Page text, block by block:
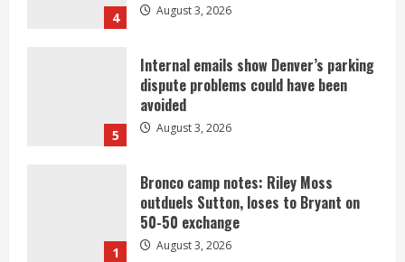
4 August 3, 2026
5
Internal emails show Denver’s parking
dispute problems could have been
avoided
August 3, 2026
1
Bronco camp notes: Riley Moss
outduels Sutton, loses to Bryant on
50-50 exchange
August 3, 2026